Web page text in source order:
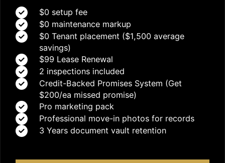
$0 setup fee
$0 maintenance markup
$0 Tenant placement ($1,500 average
savings)
$99 Lease Renewal
2 inspections included
Credit-Backed Promises System (Get
$200/ea missed promise)
Pro marketing pack
Professional move-in photos for records
3 Years document vault retention